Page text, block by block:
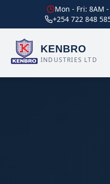
Mon - Fri: 8AM
+254 722 848
KENBRO
INDUSTRIES LTD